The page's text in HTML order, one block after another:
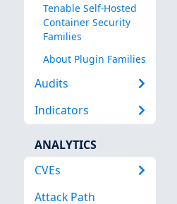
Tenable Self-Hosted
Container Security
Families
About Plugin Families
Audits
Indicators
ANALYTICS
CVEs
Attack Path